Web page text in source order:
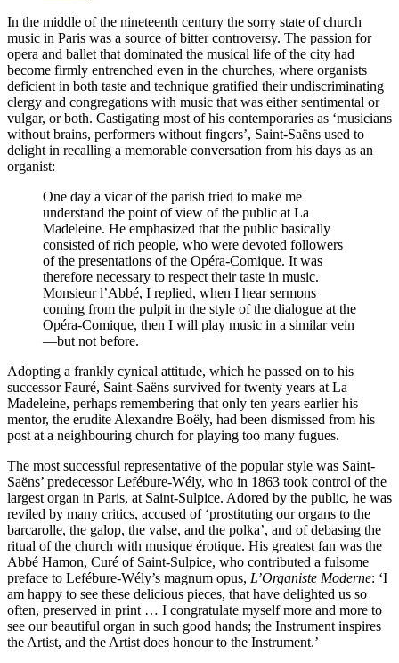
In the middle of the nineteenth century the sorry state of church
music in Paris was a source of bitter controversy. The passion for
opera and ballet that dominated the musical life of the city had
become firmly entrenched even in the churches, where organists
deficient in both taste and technique gratified their undiscriminating
clergy and congregations with music that was either sentimental or
vulgar, or both. Castigating most of his contemporaries as ‘musicians
without brains, performers without fingers’, Saint-Saëns used to
delight in recalling a memorable conversation from his days as an
organist:
One day a vicar of the parish tried to make me
understand the point of view of the public at La
Madeleine. He emphasized that the public basically
consisted of rich people, who were devoted followers
of the presentations of the Opéra-Comique. It was
therefore necessary to respect their taste in music.
Monsieur l’Abbé, I replied, when I hear sermons
coming from the pulpit in the style of the dialogue at the
Opéra-Comique, then I will play music in a similar vein
—but not before.
Adopting a frankly cynical attitude, which he passed on to his
successor Fauré, Saint-Saëns survived for twenty years at La
Madeleine, perhaps remembering that only ten years earlier his
mentor, the erudite Alexandre Boëly, had been dismissed from his
post at a neighbouring church for playing too many fugues.
The most successful representative of the popular style was Saint-
Saëns’ predecessor Lefébure-Wély, who in 1863 took control of the
largest organ in Paris, at Saint-Sulpice. Adored by the public, he was
reviled by many critics, accused of ‘prostituting our organs to the
barcarolle, the galop, the valse, and the polka’, and of debasing the
ritual of the church with musique érotique. His greatest fan was the
Abbé Hamon, Curé of Saint-Sulpice, who contributed a fulsome
preface to Lefébure-Wély’s magnum opus, L’Organiste Moderne: ‘I
am happy to see these delicious pieces, that have delighted us so
often, preserved in print … I congratulate myself more and more to
see our beautiful organ in such good hands; the Instrument inspires
the Artist, and the Artist does honour to the Instrument.’